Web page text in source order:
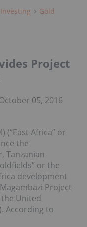
Gold
Project
October 05, 2016
(“East Africa” or
the
Tanzanian
or the
development
Project
United
According to